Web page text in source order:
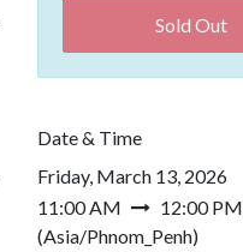
Sold Out
Date & Time
Friday, March 13, 2026
11:00 AM
12:00 PM
(Asia/Phnom_Penh)